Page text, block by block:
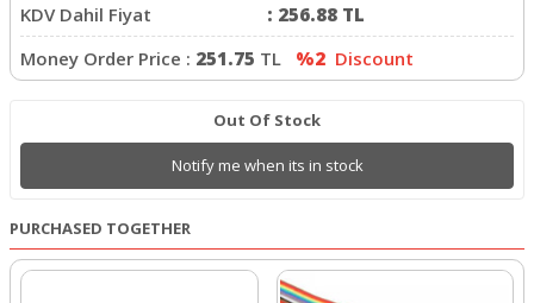
KDV Dahil Fiyat
: 256.88 TL
Money Order Price : 251.75 TL %2 Discount
Out Of Stock
Notify me when its in stock
PURCHASED TOGETHER